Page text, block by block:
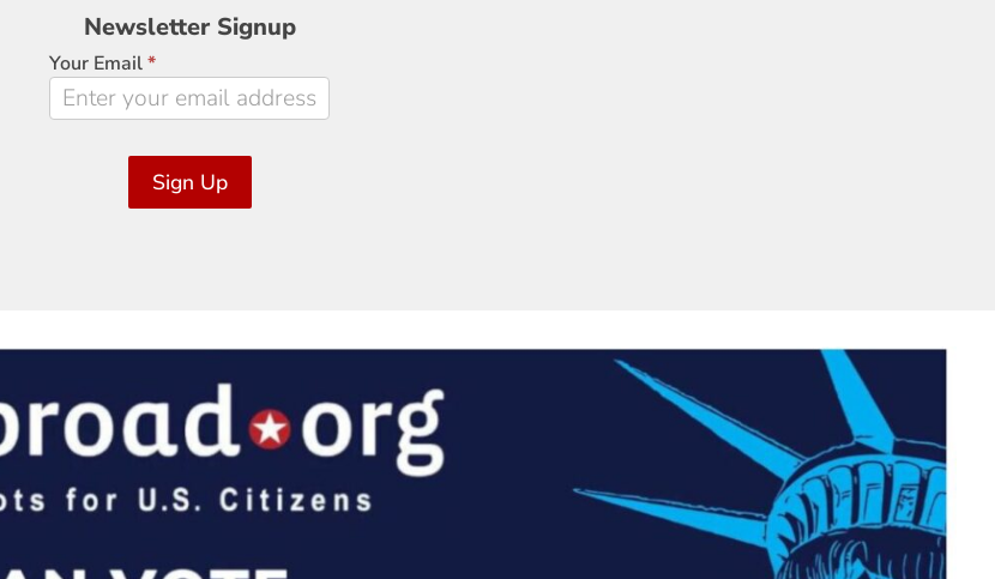
Newsletter
Signup
Newsletter Signup
Your Email*
Sign Up